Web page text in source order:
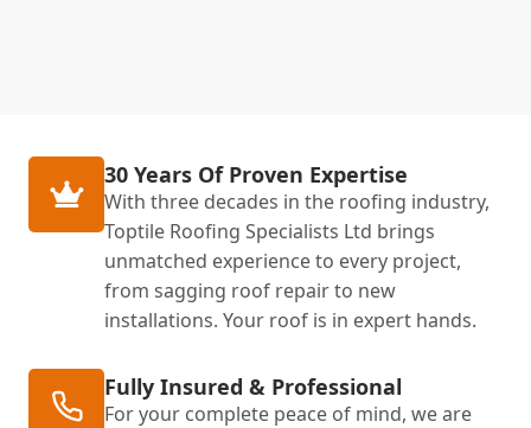
30 Years Of Proven Expertise
With three decades in the roofing industry,
Toptile Roofing Specialists Ltd brings
unmatched experience to every project,
from sagging roof repair to new
installations. Your roof is in expert hands.
Fully Insured & Professional
For your complete peace of mind, we are